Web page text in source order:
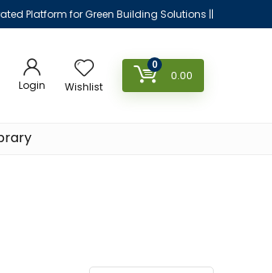
Platform for Green Building Solutions ||
Login Wishlist
0
0.00